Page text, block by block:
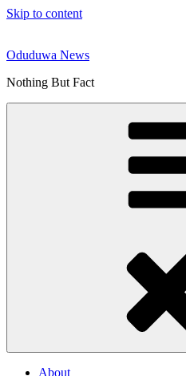
Skip to content
Oduduwa News
Nothing But Fact
About